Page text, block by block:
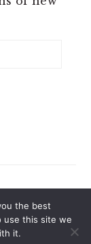
ON THE
the best
use this site we
it.